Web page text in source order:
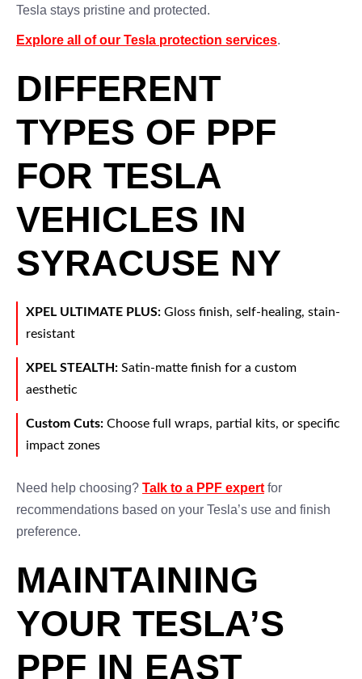
Tesla stays pristine and protected.
Explore all of our Tesla protection services.
DIFFERENT
TYPES OF PPF
FOR TESLA
VEHICLES IN
SYRACUSE NY
XPEL ULTIMATE PLUS: Gloss finish, self-healing, stain-
resistant
XPEL STEALTH: Satin-matte finish for a custom
aesthetic
Custom Cuts: Choose full wraps, partial kits, or specific
impact zones
Need help choosing? Talk to a PPF expert for
recommendations based on your Tesla’s use and finish
preference.
MAINTAINING
YOUR TESLA’S
PPF IN EAST